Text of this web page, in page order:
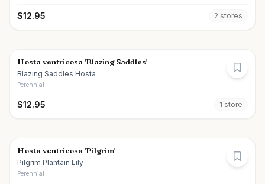
$12.95 2 stores
Hosta ventricosa 'Blazing Saddles'
Blazing Saddles Hosta
Perennial
$12.95 1 store
Hosta ventricosa 'Pilgrim'
Pilgrim Plantain Lily
Perennial